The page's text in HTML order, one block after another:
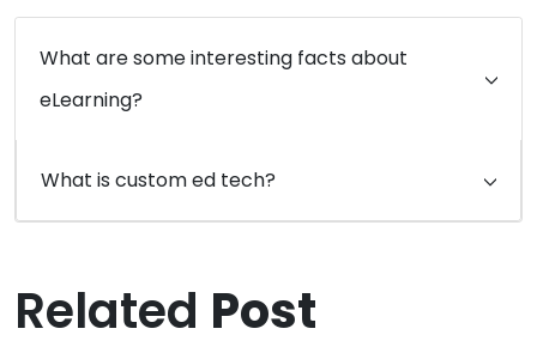
What are some interesting facts about
eLearning?
What is custom ed tech?
Related Post